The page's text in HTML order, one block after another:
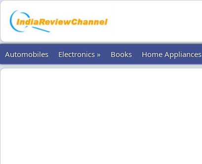
Automobiles Electronics » Books Home Appliances